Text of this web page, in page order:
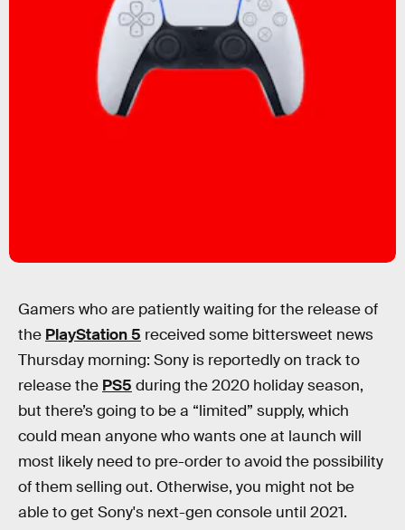
Gamers who are patiently waiting for the release of
the PlayStation 5 received some bittersweet news
Thursday morning: Sony is reportedly on track to
release the PS5 during the 2020 holiday season,
but there’s going to be a “limited” supply, which
could mean anyone who wants one at launch will
most likely need to pre-order to avoid the possibility
of them selling out. Otherwise, you might not be
able to get Sony's next-gen console until 2021.